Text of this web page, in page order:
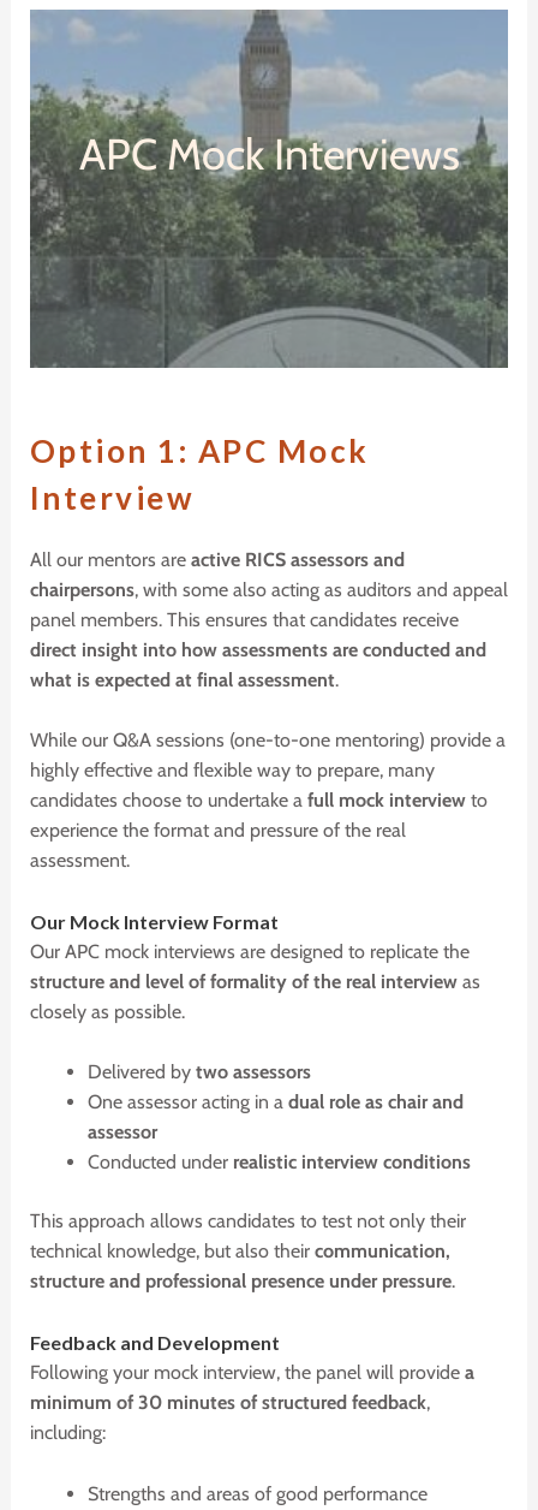
APC Mock Interviews
Option 1: APC Mock
Interview
All our mentors are active RICS assessors and
chairpersons, with some also acting as auditors and appeal
panel members. This ensures that candidates receive
direct insight into how assessments are conducted and
what is expected at final assessment.
While our Q&A sessions (one-to-one mentoring) provide a
highly effective and flexible way to prepare, many
candidates choose to undertake a full mock interviewto
experience the format and pressure of the real
assessment.
Our Mock Interview Format
Our APC mock interviews are designed to replicate the
structure and level of formality of the real interviewas
closely as possible.
Delivered by two assessors
One assessor acting in a dual role as chair and
assessor
Conducted under realistic interview conditions
This approach allows candidates to test not only their
technical knowledge, but also their communication,
structure and professional presence under pressure.
Feedback and Development
Following your mock interview, the panel will provide a
minimum of 30 minutes of structured feedback,
including:
Strengths and areas of good performance